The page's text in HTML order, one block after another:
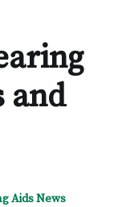
and
Aids News